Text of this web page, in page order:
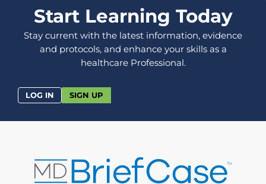
Start Learning Today
Stay current with the latest information, evidence
and protocols, and enhance your skills as a
healthcare Professional.
LOG IN SIGN UP